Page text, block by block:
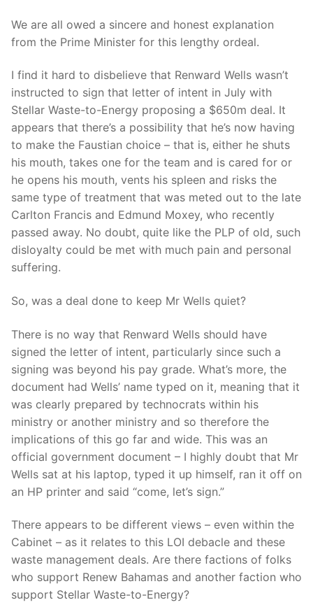
We are all owed a sincere and honest explanation
from the Prime Minister for this lengthy ordeal.
I find it hard to disbelieve that Renward Wells wasn’t
instructed to sign that letter of intent in July with
Stellar Waste-to-Energy proposing a $650m deal. It
appears that there’s a possibility that he’s now having
to make the Faustian choice – that is, either he shuts
his mouth, takes one for the team and is cared for or
he opens his mouth, vents his spleen and risks the
same type of treatment that was meted out to the late
Carlton Francis and Edmund Moxey, who recently
passed away. No doubt, quite like the PLP of old, such
disloyalty could be met with much pain and personal
suffering.
So, was a deal done to keep Mr Wells quiet?
There is no way that Renward Wells should have
signed the letter of intent, particularly since such a
signing was beyond his pay grade. What’s more, the
document had Wells’ name typed on it, meaning that it
was clearly prepared by technocrats within his
ministry or another ministry and so therefore the
implications of this go far and wide. This was an
official government document – I highly doubt that Mr
Wells sat at his laptop, typed it up himself, ran it off on
an HP printer and said “come, let’s sign.”
There appears to be different views – even within the
Cabinet – as it relates to this LOI debacle and these
waste management deals. Are there factions of folks
who support Renew Bahamas and another faction who
support Stellar Waste-to-Energy?